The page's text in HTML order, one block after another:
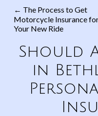
Post
← The Process to Get
Motorcycle Insurance
Your New Ride
Should
in